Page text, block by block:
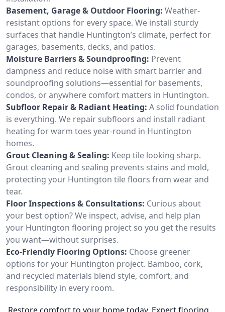
Basement, Garage & Outdoor Flooring: Weather-
resistant options for every space. We install sturdy
surfaces that handle Huntington’s climate, perfect for
garages, basements, decks, and patios.
Moisture Barriers & Soundproofing: Prevent
dampness and reduce noise with smart barrier and
soundproofing solutions—essential for basements,
condos, or anywhere comfort matters in Huntington.
Subfloor Repair & Radiant Heating: A solid foundation
is everything. We repair subfloors and install radiant
heating for warm toes year-round in Huntington
homes.
Grout Cleaning & Sealing: Keep tile looking sharp.
Grout cleaning and sealing prevents stains and mold,
protecting your Huntington tile floors from wear and
tear.
Floor Inspections & Consultations: Curious about
your best option? We inspect, advise, and help plan
your Huntington flooring project so you get the results
you want—without surprises.
Eco-Friendly Flooring Options: Choose greener
options for your Huntington project. Bamboo, cork,
and recycled materials blend style, comfort, and
responsibility in every room.